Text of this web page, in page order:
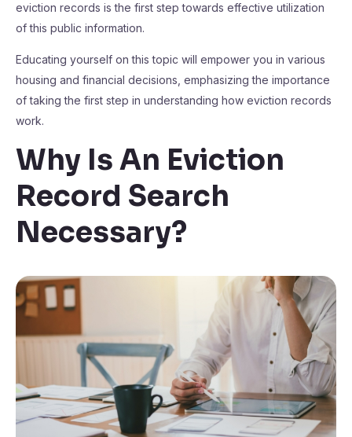
eviction records is the first step towards effective utilization
of this public information.
Educating yourself on this topic will empower you in various
housing and financial decisions, emphasizing the importance
of taking the first step in understanding how eviction records
work.
Why Is An Eviction
Record Search
Necessary?